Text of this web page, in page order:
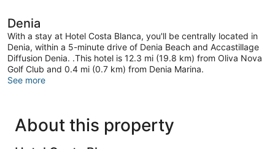
Denia
With a stay at Hotel Costa Blanca, you'll be centrally located in
Denia, within a 5-minute drive of Denia Beach and Accastillage
Diffusion Denia. .This hotel is 12.3 mi (19.8 km) from Oliva Nova
Golf Club and 0.4 mi (0.7 km) from Denia Marina.
See more
About this property